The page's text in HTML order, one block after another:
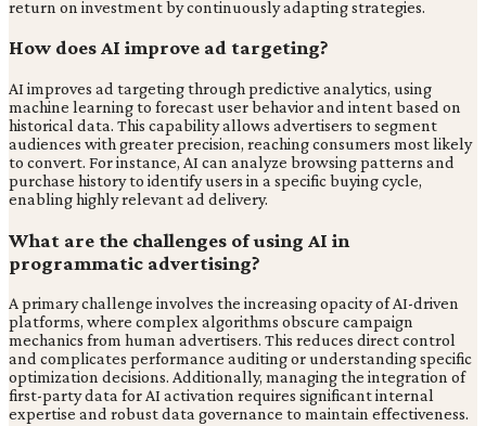
return on investment by continuously adapting strategies.
How does AI improve ad targeting?
AI improves ad targeting through predictive analytics, using
machine learning to forecast user behavior and intent based on
historical data. This capability allows advertisers to segment
audiences with greater precision, reaching consumers most likely
to convert. For instance, AI can analyze browsing patterns and
purchase history to identify users in a specific buying cycle,
enabling highly relevant ad delivery.
What are the challenges of using AI in
programmatic advertising?
A primary challenge involves the increasing opacity of AI-driven
platforms, where complex algorithms obscure campaign
mechanics from human advertisers. This reduces direct control
and complicates performance auditing or understanding specific
optimization decisions. Additionally, managing the integration of
first-party data for AI activation requires significant internal
expertise and robust data governance to maintain effectiveness.